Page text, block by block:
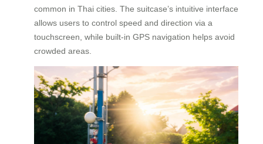
common in Thai cities. The suitcase’s intuitive interface
allows users to control speed and direction via a
touchscreen, while built-in GPS navigation helps avoid
crowded areas.